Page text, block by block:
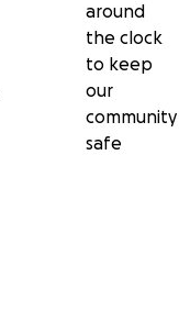
around
the clock
to keep
our
community
safe